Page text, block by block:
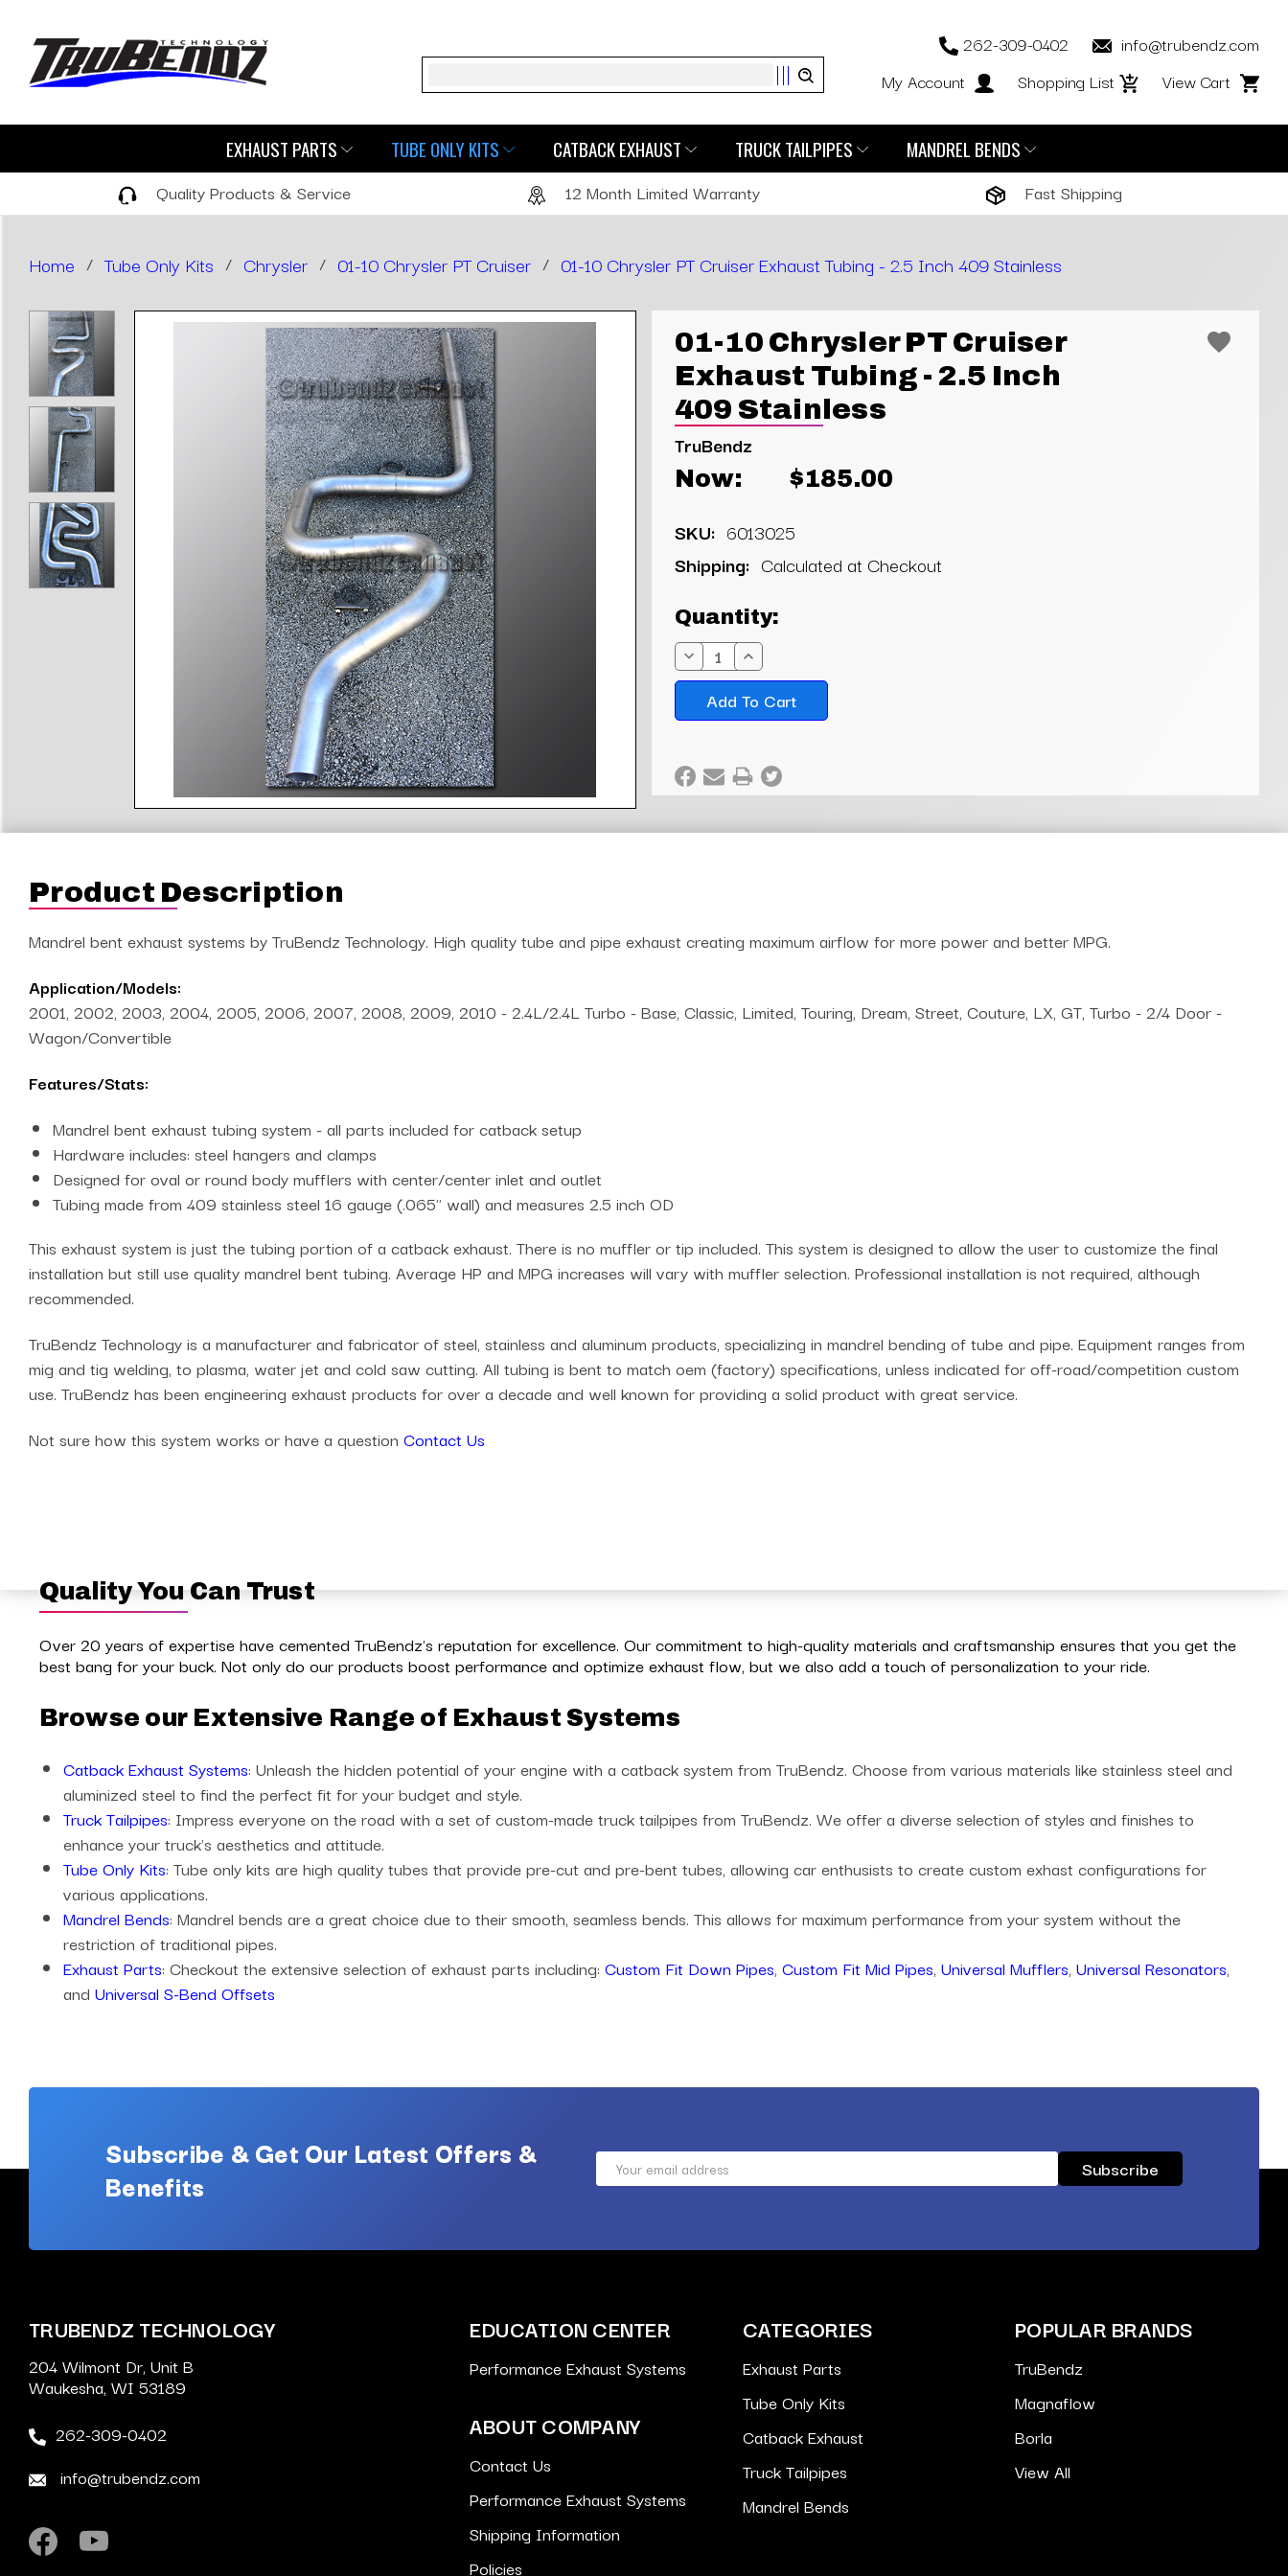
Search
262-309-0402
info@trubendz.com
My Account
Shopping List View Cart
EXHAUST PARTS TUBE ONLY KITS CATBACK EXHAUST TRUCK TAILPIPES MANDREL BENDS
Quality Products & Service 12 Month Limited Warranty Fast Shipping
Home / Tube Only Kits / Chrysler / 01-10 Chrysler PT Cruiser / 01-10 Chrysler PT Cruiser Exhaust Tubing - 2.5 Inch 409 Stainless
01-10 Chrysler PT Cruiser
Exhaust Tubing - 2.5 Inch
409 Stainless
TruBendz
Now: $185.00
SKU: 6013025
Shipping: Calculated at Checkout
Current
Stock:
Quantity:
Decrease
Quantity:
Increase
Quantity:
Product Description
Mandrel bent exhaust systems by TruBendz Technology. High quality tube and pipe exhaust creating maximum airflow for more power and better MPG.
Application/Models:
2001, 2002, 2003, 2004, 2005, 2006, 2007, 2008, 2009, 2010 - 2.4L/2.4L Turbo - Base, Classic, Limited, Touring, Dream, Street, Couture, LX, GT, Turbo - 2/4 Door -
Wagon/Convertible
Features/Stats:
Mandrel bent exhaust tubing system - all parts included for catback setup
Hardware includes: steel hangers and clamps
Designed for oval or round body mufflers with center/center inlet and outlet
Tubing made from 409 stainless steel 16 gauge (.065" wall) and measures 2.5 inch OD
This exhaust system is just the tubing portion of a catback exhaust. There is no muffler or tip included. This system is designed to allow the user to customize the final
installation but still use quality mandrel bent tubing. Average HP and MPG increases will vary with muffler selection. Professional installation is not required, although
recommended.
TruBendz Technology is a manufacturer and fabricator of steel, stainless and aluminum products, specializing in mandrel bending of tube and pipe. Equipment ranges from
mig and tig welding, to plasma, water jet and cold saw cutting. All tubing is bent to match oem (factory) specifications, unless indicated for off-road/competition custom
use. TruBendz has been engineering exhaust products for over a decade and well known for providing a solid product with great service.
Not sure how this system works or have a question Contact Us
Quality You Can Trust
Over 20 years of expertise have cemented TruBendz's reputation for excellence. Our commitment to high-quality materials and craftsmanship ensures that you get the
best bang for your buck. Not only do our products boost performance and optimize exhaust flow, but we also add a touch of personalization to your ride.
Browse our Extensive Range of Exhaust Systems
Catback Exhaust Systems: Unleash the hidden potential of your engine with a catback system from TruBendz. Choose from various materials like stainless steel and
aluminized steel to find the perfect fit for your budget and style.
Truck Tailpipes: Impress everyone on the road with a set of custom-made truck tailpipes from TruBendz. We offer a diverse selection of styles and finishes to
enhance your truck's aesthetics and attitude.
Tube Only Kits: Tube only kits are high quality tubes that provide pre-cut and pre-bent tubes, allowing car enthusists to create custom exhast configurations for
various applications.
Mandrel Bends: Mandrel bends are a great choice due to their smooth, seamless bends. This allows for maximum performance from your system without the
restriction of traditional pipes.
Exhaust Parts: Checkout the extensive selection of exhaust parts including: Custom Fit Down Pipes, Custom Fit Mid Pipes, Universal Mufflers, Universal Resonators,
and Universal S-Bend Offsets
Subscribe & Get Our Latest Offers &
Benefits
Email
TRUBENDZ TECHNOLOGY
204 Wilmont Dr, Unit B
Waukesha, WI 53189
262-309-0402
info@trubendz.com
EDUCATION CENTER
Performance Exhaust Systems
ABOUT COMPANY
Contact Us
Performance Exhaust Systems
Shipping Information
Policies
CATEGORIES
Exhaust Parts
Tube Only Kits
Catback Exhaust
Truck Tailpipes
Mandrel Bends
POPULAR BRANDS
TruBendz
Magnaflow
Borla
View All